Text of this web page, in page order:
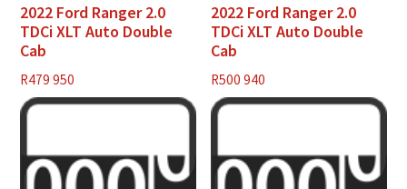
2022 Ford Ranger 2.0
TDCi XLT Auto Double
Cab
R479 950
2022 Ford Ranger 2.0
TDCi XLT Auto Double
Cab
R500 940